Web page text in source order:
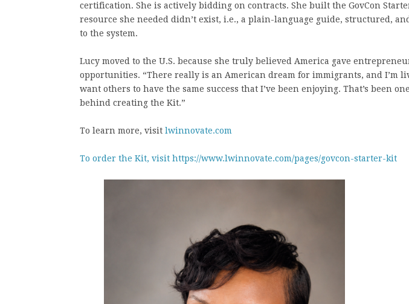
certification. She is actively bidding on contracts. She built the GovCon
resource she needed didn’t exist, i.e., a plain-language guide, structured,
to the system.
Lucy moved to the U.S. because she truly believed America gave
opportunities. “There really is an American dream for immigrants, and I’m
want others to have the same success that I’ve been enjoying. That’s been
behind creating the Kit.”
To learn more, visit lwinnovate.com
To order the Kit, visit https://www.lwinnovate.com/pages/govcon-starter-kit